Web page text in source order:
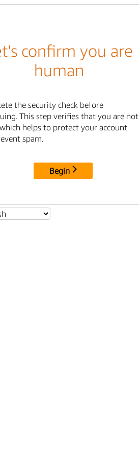
confirm you are
human
the security check before
This step verifies that you are not
helps to protect your account
spam.
Begin